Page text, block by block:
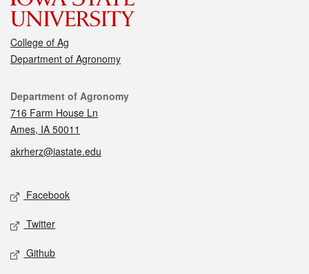
College of Ag
Department of Agronomy
Contact
Department of Agronomy
716 Farm House Ln
Ames, IA 50011
akrherz@iastate.edu
Social media
Facebook
Twitter
Github